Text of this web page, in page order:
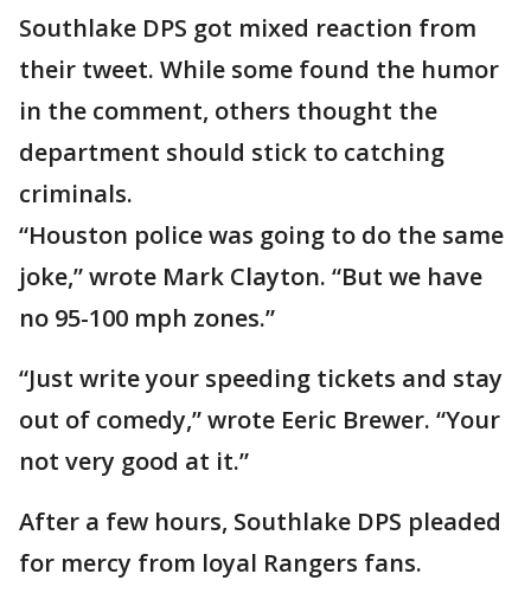
Southlake DPS got mixed reaction from
their tweet. While some found the humor
in the comment, others thought the
department should stick to catching
criminals.
“Houston police was going to do the same
joke,” wrote Mark Clayton. “But we have
no 95-100 mph zones.”
“Just write your speeding tickets and stay
out of comedy,” wrote Eeric Brewer. “Your
not very good at it.”
After a few hours, Southlake DPS pleaded
for mercy from loyal Rangers fans.